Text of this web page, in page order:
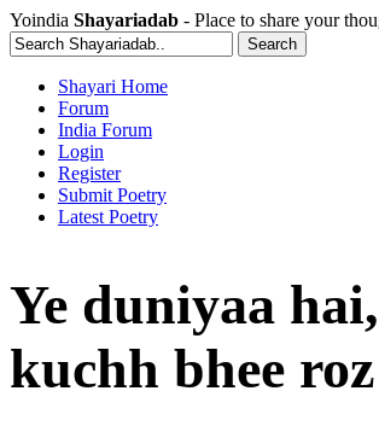
Yoindia Shayariadab - Place to share your
Shayari Home
Forum
India Forum
Login
Register
Submit Poetry
Latest Poetry
Ye duniyaa
kuchh bhee